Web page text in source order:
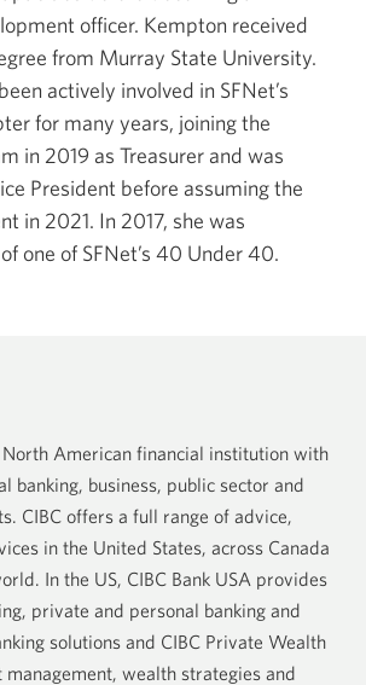
officer. Kempton received
from Murray State University.
actively involved in SFNet’s
for many years, joining the
in 2019 as Treasurer and was
President before assuming the
in 2021. In 2017, she was
one of SFNet’s 40 Under 40.
North American financial institution with
banking, business, public sector and
CIBC offers a full range of advice,
in the United States, across Canada
In the US, CIBC Bank USA provides
private and personal banking and
solutions and CIBC Private Wealth
wealth strategies and